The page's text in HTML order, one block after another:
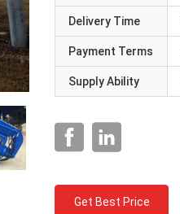
Delivery Time
Payment Terms
Supply Ability
Get Best Price